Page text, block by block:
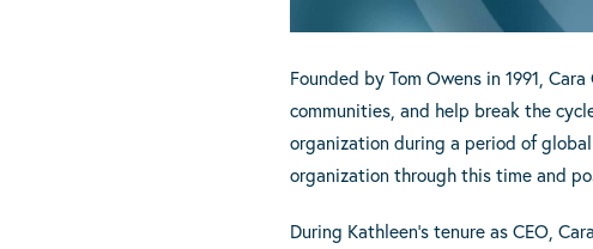
Founded by Tom Owens in 1991,
communities, and help break the
organization during a period of
organization through this time and
During Kathleen’s tenure as CEO,